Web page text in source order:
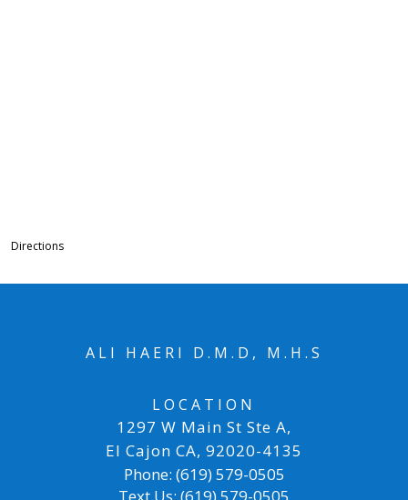
Directions
ALI HAERI D.M.D, M.H.S
LOCATION
1297 W Main St Ste A,
El Cajon CA, 92020-4135
Phone: (619) 579-0505